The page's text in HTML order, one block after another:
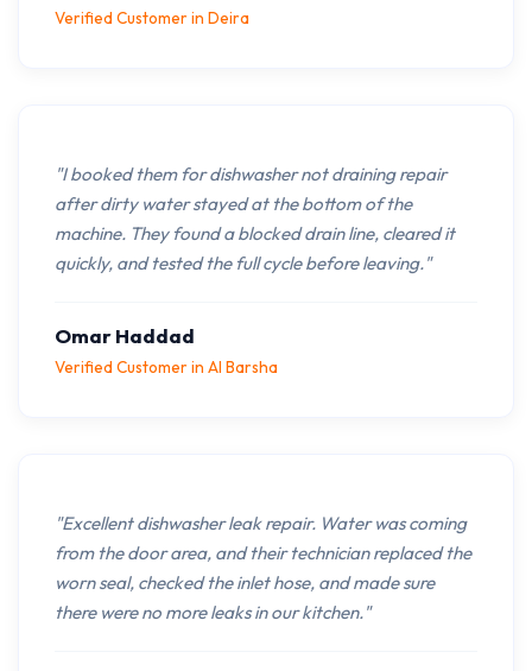
Verified Customer in Deira
"I booked them for dishwasher not draining repair
after dirty water stayed at the bottom of the
machine. They found a blocked drain line, cleared it
quickly, and tested the full cycle before leaving."
Omar Haddad
Verified Customer in Al Barsha
"Excellent dishwasher leak repair. Water was coming
from the door area, and their technician replaced the
worn seal, checked the inlet hose, and made sure
there were no more leaks in our kitchen."